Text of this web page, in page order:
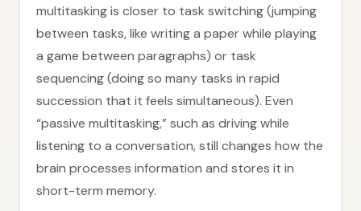
multitasking is closer to task switching (jumping
between tasks, like writing a paper while playing
a game between paragraphs) or task
sequencing (doing so many tasks in rapid
succession that it feels simultaneous). Even
“passive multitasking,” such as driving while
listening to a conversation, still changes how the
brain processes information and stores it in
short-term memory.